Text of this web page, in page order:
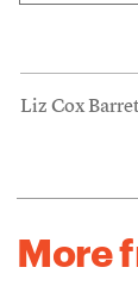
Liz Cox
More